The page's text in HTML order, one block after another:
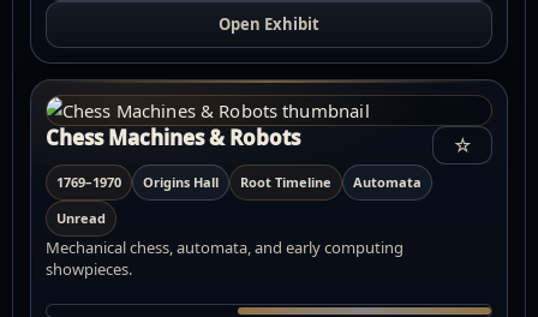
Open Exhibit
Chess Machines & Robots ☆
1769–1970 Origins Hall Root Timeline
Automata
Unread
Mechanical chess, automata, and early computing
showpieces.